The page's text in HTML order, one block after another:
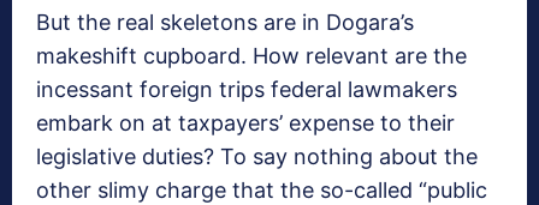
But the real skeletons are in Dogara’s
makeshift cupboard. How relevant are the
incessant foreign trips federal lawmakers
embark on at taxpayers’ expense to their
legislative duties? To say nothing about the
other slimy charge that the so-called “public